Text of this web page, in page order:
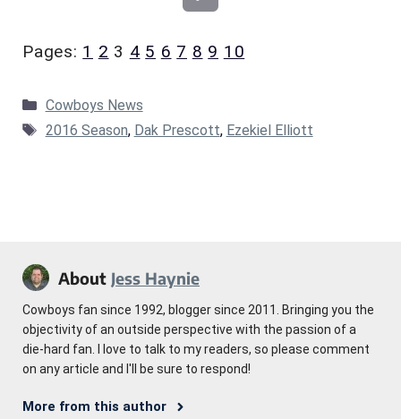
Pages: 1 2 3 4 5 6 7 8 9 10
Categories
Cowboys News
Tags
2016 Season, Dak Prescott, Ezekiel Elliott
About Jess Haynie
Cowboys fan since 1992, blogger since 2011. Bringing you the
objectivity of an outside perspective with the passion of a
die-hard fan. I love to talk to my readers, so please comment
on any article and I'll be sure to respond!
More from this author